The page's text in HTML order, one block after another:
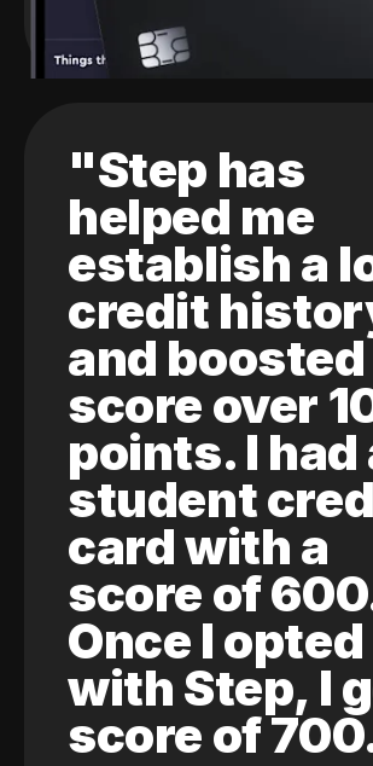
"Step has
helped me
establish a
credit
and
score over
points. I had
student
card with a
score of
Once I
with Step, I
score of